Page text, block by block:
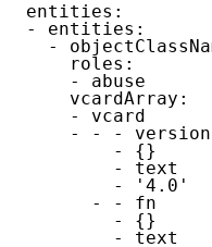
entities:
- entities:
-
    roles:
    - abuse
    vcardArray:
    - vcard
    - - - version
        - {}
        - text
        - '4.0'
      - - fn
        - {}
        - text